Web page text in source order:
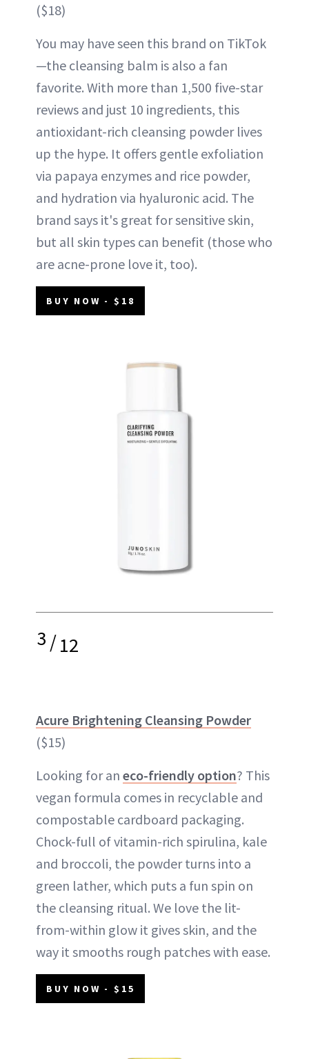
($18)
You may have seen this brand on TikTok
—the cleansing balm is also a fan
favorite. With more than 1,500 five-star
reviews and just 10 ingredients, this
antioxidant-rich cleansing powder lives
up the hype. It offers gentle exfoliation
via papaya enzymes and rice powder,
and hydration via hyaluronic acid. The
brand says it's great for sensitive skin,
but all skin types can benefit (those who
are acne-prone love it, too).
BUY NOW - $18
3/12
Acure Brightening Cleansing Powder
($15)
Looking for an eco-friendly option? This
vegan formula comes in recyclable and
compostable cardboard packaging.
Chock-full of vitamin-rich spirulina, kale
and broccoli, the powder turns into a
green lather, which puts a fun spin on
the cleansing ritual. We love the lit-
from-within glow it gives skin, and the
way it smooths rough patches with ease.
BUY NOW - $15